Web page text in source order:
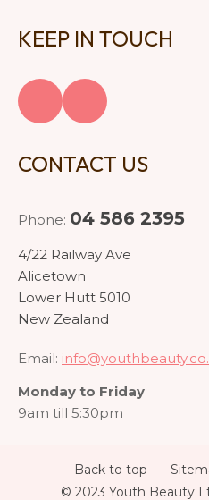
KEEP IN TOUCH
CONTACT US
Phone: 04 586 2395
4/22 Railway Ave
Alicetown
Lower Hutt 5010
New Zealand
Email:
Monday to Friday
9am till 5:30pm
Back to top
© 2023 Youth Beauty